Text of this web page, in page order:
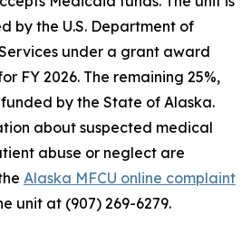
by the U.S. Department of
under a grant award
FY 2026. The remaining 25%,
by the State of Alaska.
about suspected medical
abuse or neglect are
Alaska MFCU online complaint
unit at (907) 269-6279.